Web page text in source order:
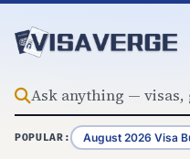
POPULAR: August 2026 Visa